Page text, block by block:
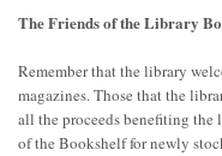
The Friends of the Library
Remember that the library
magazines. Those that the
all the proceeds benefiting
of the Bookshelf for newly